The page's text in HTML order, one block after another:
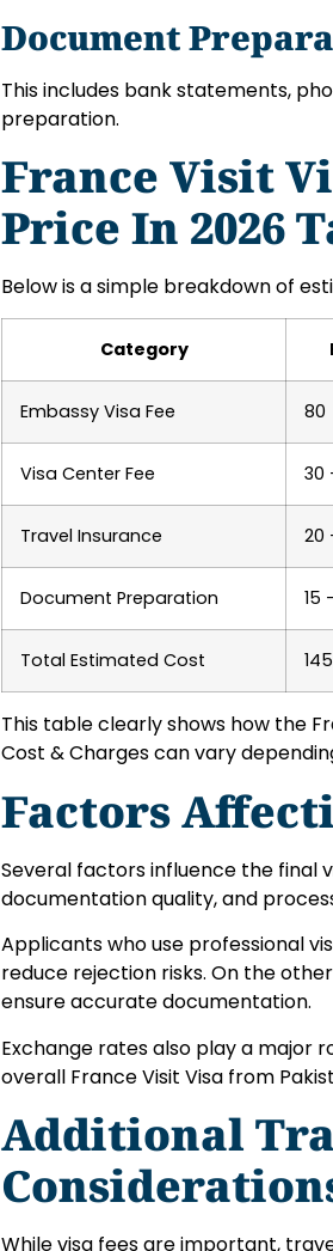
Document
This includes bank statements,
preparation.
France Visit
Price In 2026
Below is a simple breakdown of
Category
Embassy Visa Fee 80
Visa Center Fee 30
Travel Insurance 20
Document Preparation 15
Total Estimated Cost
This table clearly shows how the
Cost & Charges can vary
Factors
Several factors influence the final
documentation quality, and
Applicants who use professional
reduce rejection risks. On the
ensure accurate documentation.
Exchange rates also play a major
overall France Visit Visa from
Additional
While visa fees are important,